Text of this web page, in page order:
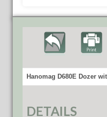
Hanomag D680E Dozer
DETAILS